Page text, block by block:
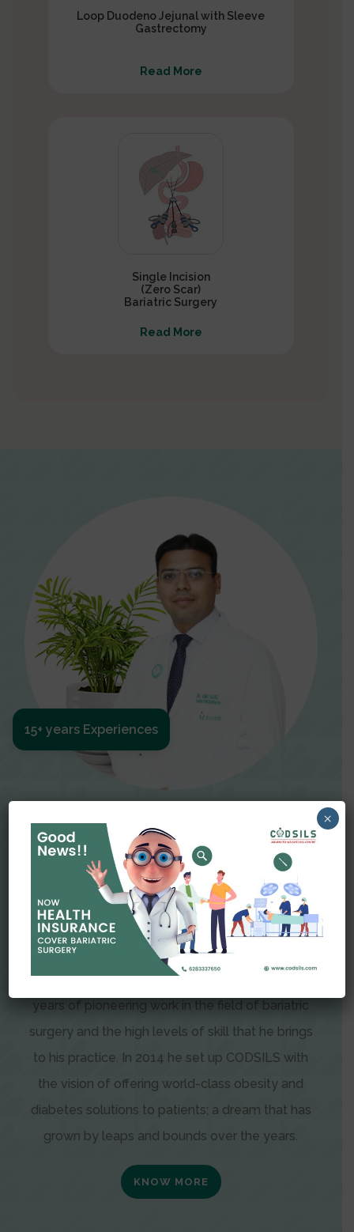
Loop Duodeno Jejunal with Sleeve
Gastrectomy
Read More
Single Incision
(Zero Scar)
Bariatric Surgery
Read More
Dr Amit Garg
Dr. Amit Garg, Founder and Director of CODSILS,
is endearingly referred to as one of the most
recognizable faces in bariatric and advanced
laparoscopic surgery today. This is the result of
years of pioneering work in the field of bariatric
surgery and the high levels of skill that he brings
to his practice. In 2014 he set up CODSILS with
the vision of offering world-class obesity and
diabetes solutions to patients; a dream that has
grown by leaps and bounds over the years.
KNOW MORE
15+ years Experiences
×